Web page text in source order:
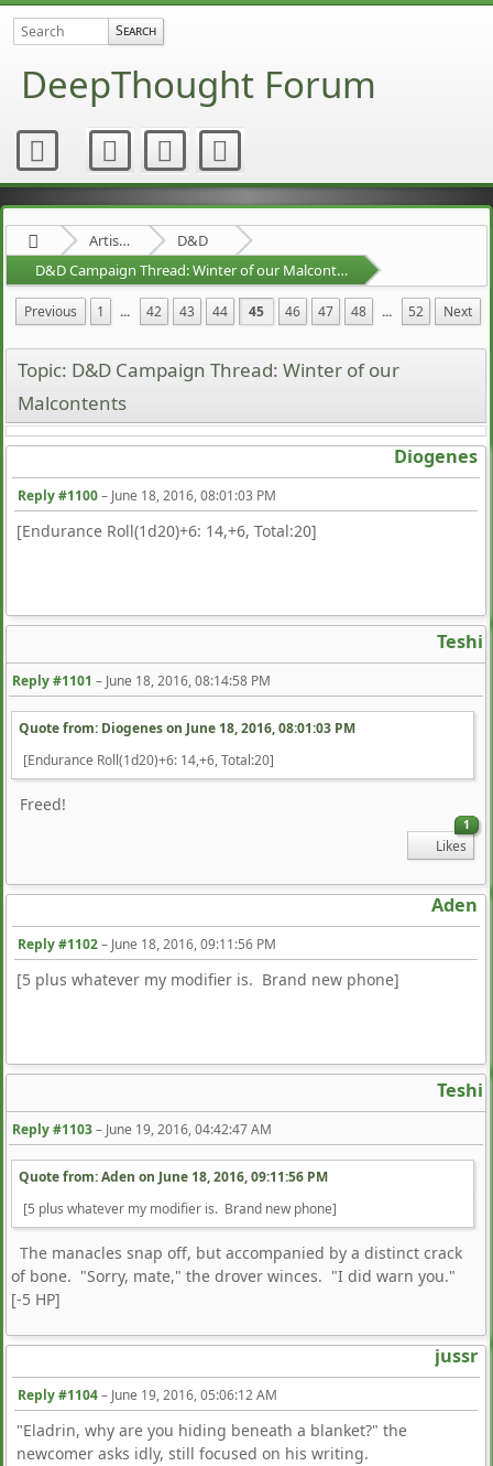
DeepThought Forum
Artists Area
D&D
D&D Campaign Thread: Winter of our Malcontents
Previous 1 ... 42 43 44 45 46 47 48 ... 52 Next
Topic: D&D Campaign Thread: Winter of our
Malcontents
Diogenes
Reply #1100– June 18, 2016, 08:01:03 PM
[Endurance Roll(1d20)+6: 14,+6, Total:20]
Teshi
Reply #1101 – June 18, 2016, 08:14:58 PM
Quote from: Diogenes on June 18, 2016, 08:01:03 PM
[Endurance Roll(1d20)+6: 14,+6, Total:20]
Freed!
1
Likes
Aden
Reply #1102– June 18, 2016, 09:11:56 PM
[5 plus whatever my modifier is. Brand new phone]
Teshi
Reply #1103– June 19, 2016, 04:42:47 AM
Quote from: Aden on June 18, 2016, 09:11:56 PM
[5 plus whatever my modifier is. Brand new phone]
The manacles snap off, but accompanied by a distinct crack
of bone. "Sorry, mate," the drover winces. "I did warn you."
[-5 HP]
jussr
Reply #1104– June 19, 2016, 05:06:12 AM
"Eladrin, why are you hiding beneath a blanket?" the
newcomer asks idly, still focused on his writing.